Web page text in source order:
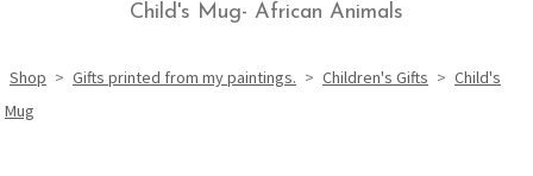
Child's Mug- African Animals
Shop > Gifts printed from my paintings. > Children's Gifts > Child's
Mug